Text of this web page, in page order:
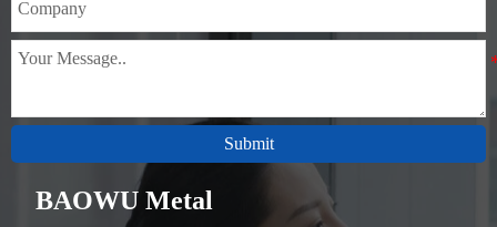
Submit
BAOWU Metal